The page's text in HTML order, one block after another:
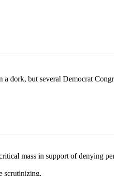
dork, but several Democrat
mass in support of denying
scrutinizing.